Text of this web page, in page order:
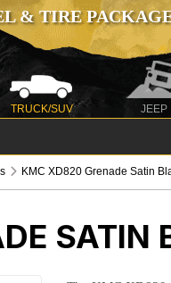
& TIRE
TRUCK/SUV JEEP
KMC XD820 Grenade Satin
SATIN